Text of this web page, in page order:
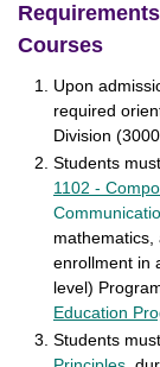
Courses
Upon
required
Division
Students
1102 -
mathematics,
enrollment in
level)
Education
Students